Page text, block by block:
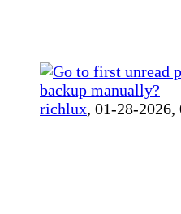
backup manually?
richlux, 01-28-